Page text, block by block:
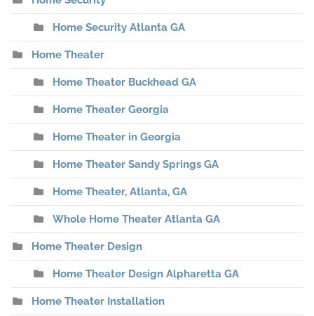
Home Security Atlanta GA
Home Theater
Home Theater Buckhead GA
Home Theater Georgia
Home Theater in Georgia
Home Theater Sandy Springs GA
Home Theater, Atlanta, GA
Whole Home Theater Atlanta GA
Home Theater Design
Home Theater Design Alpharetta GA
Home Theater Installation